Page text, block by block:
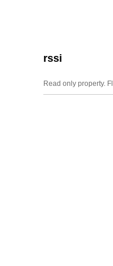
rssi
Read only property.